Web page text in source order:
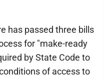
has passed three bills
for "make-ready
by State Code to
of access to